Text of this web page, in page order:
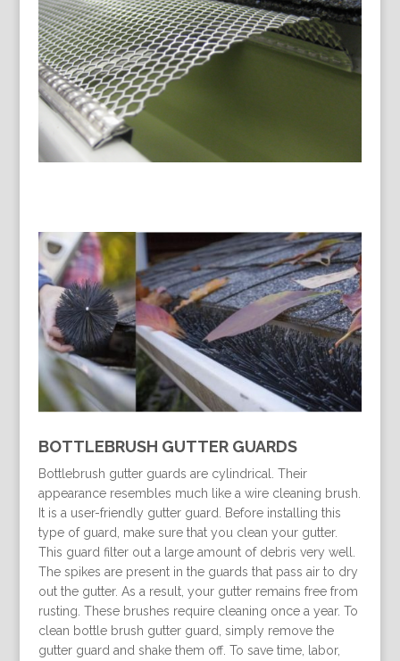
BOTTLEBRUSH GUTTER GUARDS
Bottlebrush gutter guards are cylindrical. Their
appearance resembles much like a wire cleaning brush.
It is a user-friendly gutter guard. Before installing this
type of guard, make sure that you clean your gutter.
This guard filter out a large amount of debris very well.
The spikes are present in the guards that pass air to dry
out the gutter. As a result, your gutter remains free from
rusting. These brushes require cleaning once a year. To
clean bottle brush gutter guard, simply remove the
gutter guard and shake them off. To save time, labor,